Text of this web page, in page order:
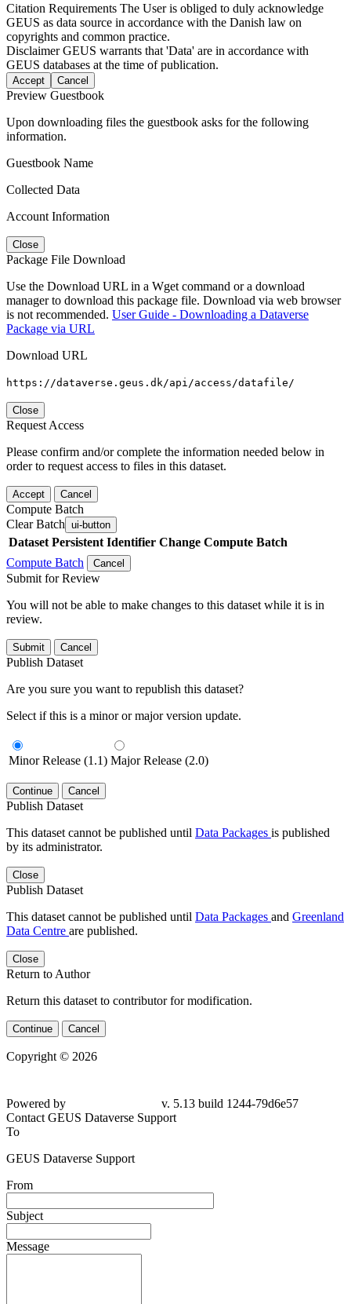
Citation Requirements The User is obliged to duly acknowledge
GEUS as data source in accordance with the Danish law on
copyrights and common practice.
DisclaimerGEUS warrants that 'Data' are in accordance with
GEUS databases at the time of publication.
Accept Cancel
Preview Guestbook
Upon downloading files the guestbook asks for the following
information.
Guestbook Name
Collected Data
Account Information
Close
Package File Download
Use the Download URL in a Wget command or a download
manager to download this package file. Download via web browser
is not recommended. User Guide - Downloading a Dataverse
Package via URL
Download URL
https://dataverse.geus.dk/api/access/datafile/
Close
Request Access
Please confirm and/or complete the information needed below in
order to request access to files in this dataset.
Accept Cancel
Compute Batch
Clear Batch ui-button
Dataset Persistent Identifier Change Compute Batch
Compute Batch
Cancel
Submit for Review
You will not be able to make changes to this dataset while it is in
review.
Submit Cancel
Publish Dataset
Are you sure you want to republish this dataset?
Select if this is a minor or major version update.
Minor Release (1.1) Major Release (2.0)
Continue Cancel
Publish Dataset
This dataset cannot be published until Data Packages is published
by its administrator.
Close
Publish Dataset
This dataset cannot be published until Data Packages and Greenland
Data Centre are published.
Close
Return to Author
Return this dataset to contributor for modification.
Continue Cancel
Copyright © 2026
Powered by
v. 5.13 build 1244-79d6e57
Contact GEUS Dataverse Support
To
GEUS Dataverse Support
From
Subject
Message